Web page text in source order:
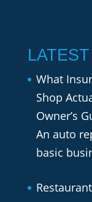
What
Shop
Owner’s
An auto
basic